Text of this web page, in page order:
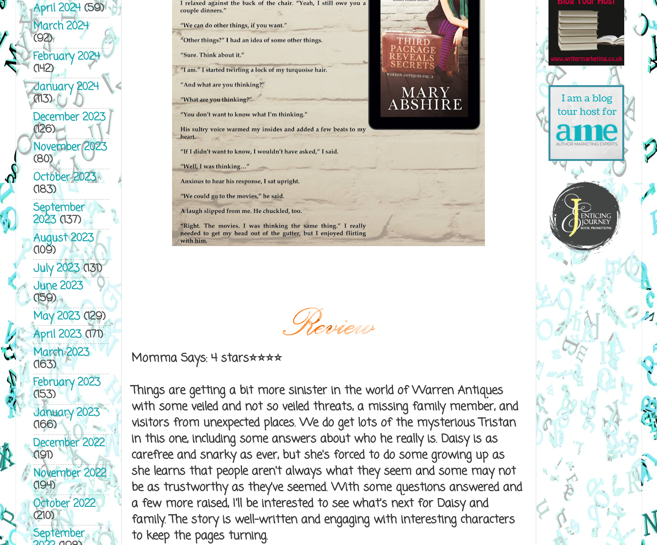
Momma Says: 4 stars⭐⭐⭐⭐
Things are getting a bit more sinister in the world of Warren Antiques
with some veiled and not so veiled threats, a missing family member, and
visitors from unexpected places. We do get lots of the mysterious Tristan
in this one, including some answers about who he really is. Daisy is as
carefree and snarky as ever, but she's forced to do some growing up as
she learns that people aren't always what they seem and some may not
be as trustworthy as they've seemed. With some questions answered and
a few more raised, I'll be interested to see what's next for Daisy and
family. The story is well-written and engaging with interesting characters
to keep the pages turning.
April 2024(59)
March 2024
(92)
February 2024
(142)
January 2024
(113)
December 2023
(126)
November 2023
(80)
October 2023
(183)
September
2023(137)
August 2023
(109)
July 2023(131)
June 2023
(159)
May 2023(129)
April 2023(171)
March 2023
(163)
February 2023
(153)
January 2023
(166)
December 2022
(191)
November 2022
(194)
October 2022
(210)
September